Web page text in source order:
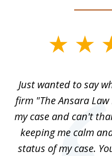
5Just wanted to say
firm "The Ansara
my case and can't
keeping me calm
status of my case.